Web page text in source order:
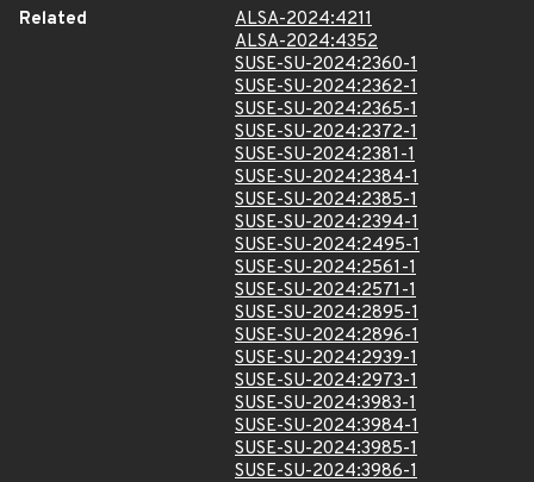
Related
ALSA-2024:4211
ALSA-2024:4352
SUSE-SU-2024:2360-1
SUSE-SU-2024:2362-1
SUSE-SU-2024:2365-1
SUSE-SU-2024:2372-1
SUSE-SU-2024:2381-1
SUSE-SU-2024:2384-1
SUSE-SU-2024:2385-1
SUSE-SU-2024:2394-1
SUSE-SU-2024:2495-1
SUSE-SU-2024:2561-1
SUSE-SU-2024:2571-1
SUSE-SU-2024:2895-1
SUSE-SU-2024:2896-1
SUSE-SU-2024:2939-1
SUSE-SU-2024:2973-1
SUSE-SU-2024:3983-1
SUSE-SU-2024:3984-1
SUSE-SU-2024:3985-1
SUSE-SU-2024:3986-1